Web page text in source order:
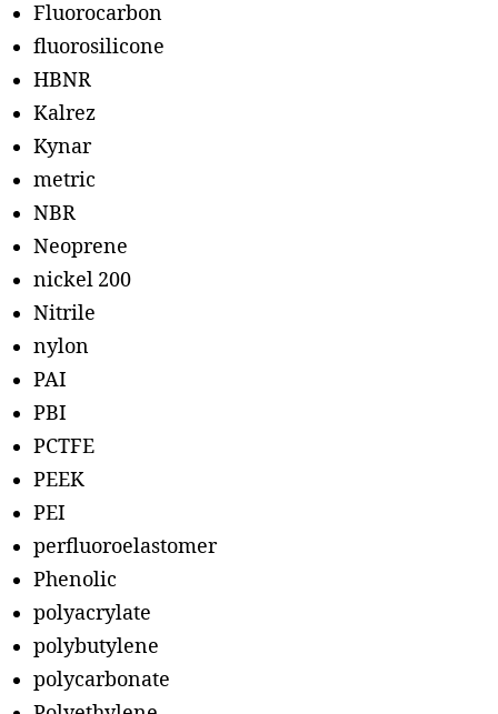
Fluorocarbon
fluorosilicone
HBNR
Kalrez
Kynar
metric
NBR
Neoprene
nickel 200
Nitrile
nylon
PAI
PBI
PCTFE
PEEK
PEI
perfluoroelastomer
Phenolic
polyacrylate
polybutylene
polycarbonate